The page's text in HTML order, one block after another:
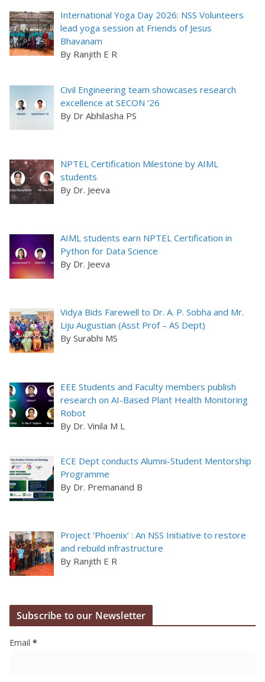
International Yoga Day 2026: NSS Volunteers
lead yoga session at Friends of Jesus
Bhavanam
By Ranjith E R
Civil Engineering team showcases research
excellence at SECON ’26
By Dr Abhilasha PS
NPTEL Certification Milestone by AIML
students
By Dr. Jeeva
AIML students earn NPTEL Certification in
Python for Data Science
By Dr. Jeeva
Vidya Bids Farewell to Dr. A. P. Sobha and Mr.
Liju Augustian (Asst Prof – AS Dept)
By Surabhi MS
EEE Students and Faculty members publish
research on AI-Based Plant Health Monitoring
Robot
By Dr. Vinila M L
ECE Dept conducts Alumni-Student Mentorship
Programme
By Dr. Premanand B
Project ‘Phoenix’ : An NSS Initiative to restore
and rebuild infrastructure
By Ranjith E R
Subscribe to our Newsletter
Email *